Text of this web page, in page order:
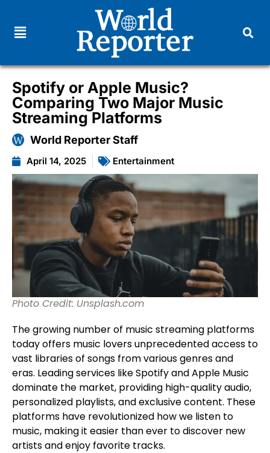
Spotify or Apple Music?
Comparing Two Major Music
Streaming Platforms
World Reporter Staff
April 14, 2025 Entertainment
Photo Credit: Unsplash.com
The growing number of music streaming platforms
today offers music lovers unprecedented access to
vast libraries of songs from various genres and
eras. Leading services like Spotify and Apple Music
dominate the market, providing high-quality audio,
personalized playlists, and exclusive content. These
platforms have revolutionized how we listen to
music, making it easier than ever to discover new
artists and enjoy favorite tracks.